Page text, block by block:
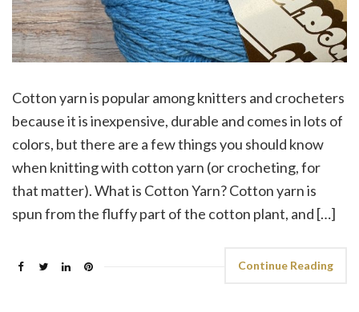
Cotton yarn is popular among knitters and crocheters
because it is inexpensive, durable and comes in lots of
colors, but there are a few things you should know
when knitting with cotton yarn (or crocheting, for
that matter). What is Cotton Yarn? Cotton yarn is
spun from the fluffy part of the cotton plant, and […]
Continue Reading